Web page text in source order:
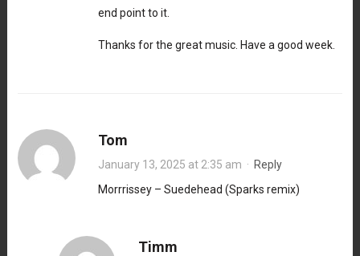
end point to it.
Thanks for the great music. Have a good week.
Tom
January 13, 2025 at 2:35 am · Reply
Morrrissey – Suedehead (Sparks remix)
Timm